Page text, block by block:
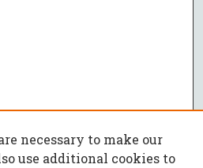
necessary to make our
use additional cookies to